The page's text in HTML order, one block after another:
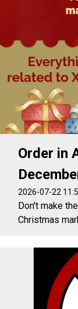
Order in
2026-07-22
Don't make
Christmas